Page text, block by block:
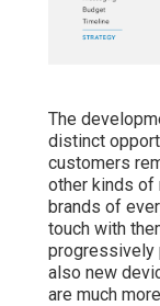
The
distinct
customers
other kinds of
brands of
touch with
progressively
also new
are much